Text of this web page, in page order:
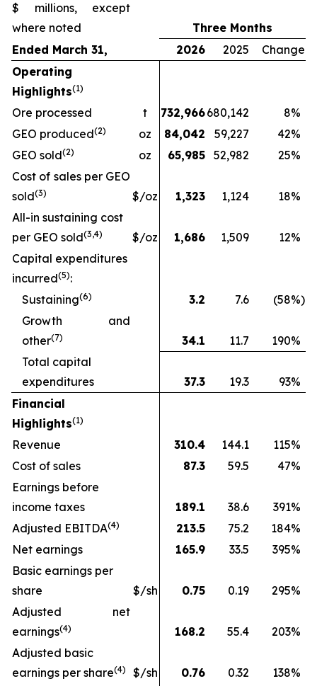
$ millions, except
where noted
Three Months
Ended March 31,
2026 2025
Change
Operating
Highlights(1)
Ore processed t 732,966680,142 8%
GEO produced(2) oz 84,042 59,227 42%
GEO sold(2) oz 65,985 52,982 25%
Cost of sales per GEO
sold(3) $/oz 1,323 1,124 18%
All-in sustaining cost
per GEO sold(3,4) $/oz 1,686 1,509 12%
Capital expenditures
incurred(5):
Sustaining(6) 3.2 7.6 (58%)
Growth and
other(7) 34.1 11.7 190%
Total capital
expenditures
37.3 19.3 93%
Financial
Highlights(1)
Revenue 310.4 144.1 115%
Cost of sales
87.3 59.5 47%
Earnings before
income taxes
189.1 38.6 391%
Adjusted EBITDA(4) 213.5 75.2 184%
Net earnings
165.9 33.5 395%
Basic earnings per
share
$/sh 0.75 0.19 295%
Adjusted net
earnings(4) 168.2 55.4 203%
Adjusted basic
earnings per share(4) $/sh 0.76 0.32 138%